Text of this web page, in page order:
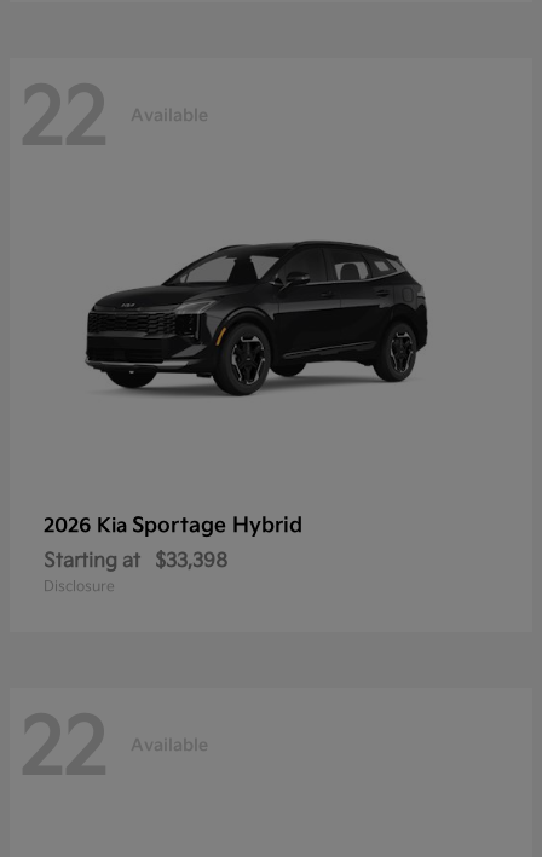
22 Available
2026 Kia Sportage Hybrid
Starting at $33,398
Disclosure
22 Available